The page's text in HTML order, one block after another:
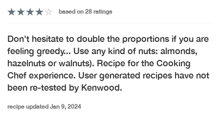
based on 28 ratings
Don't hesitate to double the proportions if you are
feeling greedy... Use any kind of nuts: almonds,
hazelnuts or walnuts). Recipe for the Cooking
Chef experience. User generated recipes have not
been re-tested by Kenwood.
recipe updated Jan 9, 2024